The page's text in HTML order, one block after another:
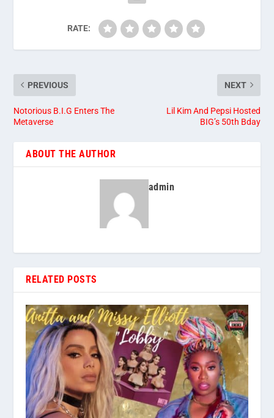
RATE:
PREVIOUS
Notorious B.I.G Enters The
Metaverse
NEXT
Lil Kim And Pepsi Hosted
BIG’s 50th Bday
ABOUT THE AUTHOR
admin
RELATED POSTS